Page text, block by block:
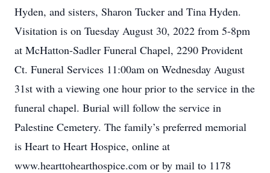
Hyden, and sisters, Sharon Tucker and Tina Hyden.
Visitation is on Tuesday August 30, 2022 from 5-8pm
at McHatton-Sadler Funeral Chapel, 2290 Provident
Ct. Funeral Services 11:00am on Wednesday August
31st with a viewing one hour prior to the service in the
funeral chapel. Burial will follow the service in
Palestine Cemetery. The family’s preferred memorial
is Heart to Heart Hospice, online at
www.hearttohearthospice.com or by mail to 1178